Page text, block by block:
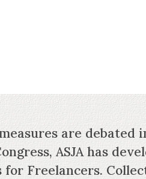
are debated
ASJA has
for Freelancers.